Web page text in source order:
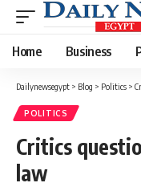
Home Business
Dailynewsegypt > Blog > Politics >
POLITICS
Critics
law